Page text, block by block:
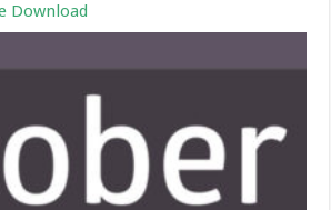
Download